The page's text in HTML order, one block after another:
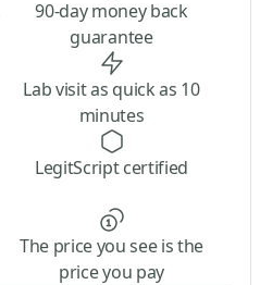
90-day money back
guarantee
Lab visit as quick as 10
minutes
LegitScript certified
The price you see is the
price you pay